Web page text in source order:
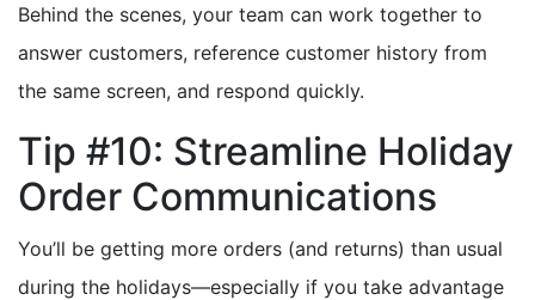
Behind the scenes, your team can work together to
answer customers, reference customer history from
the same screen, and respond quickly.
Tip #10: Streamline Holiday
Order Communications
You’ll be getting more orders (and returns) than usual
during the holidays—especially if you take advantage